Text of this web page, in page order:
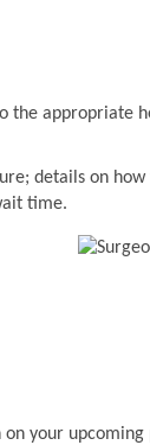
the appropriate
details on
time.
your upcoming